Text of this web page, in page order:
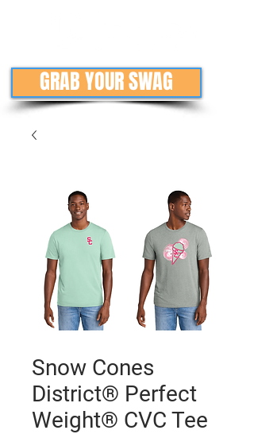
GRAB YOUR SWAG
Snow Cones
District® Perfect
Weight® CVC Tee